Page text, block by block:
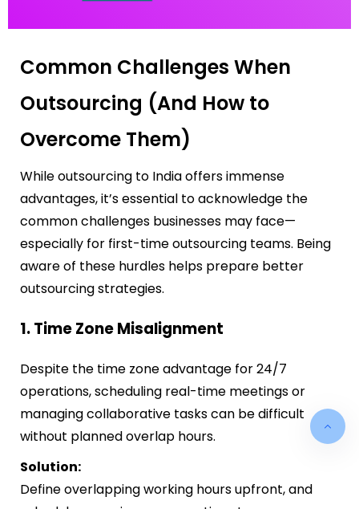
Common Challenges When
Outsourcing (And How to
Overcome Them)
While outsourcing to India offers immense
advantages, it’s essential to acknowledge the
common challenges businesses may face—
especially for first-time outsourcing teams. Being
aware of these hurdles helps prepare better
outsourcing strategies.
1. Time Zone Misalignment
Despite the time zone advantage for 24/7
operations, scheduling real-time meetings or
managing collaborative tasks can be difficult
without planned overlap hours.
Solution:
Define overlapping working hours upfront, and